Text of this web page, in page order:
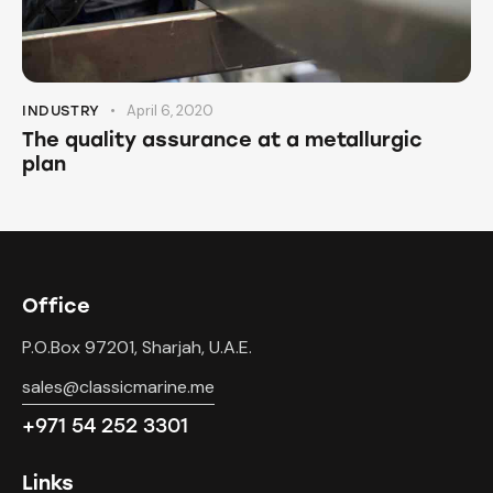
INDUSTRY April 6, 2020
The quality assurance at a metallurgic
plan
Office
P.O.Box 97201, Sharjah, U.A.E.
sales@classicmarine.me
+971 54 252 3301
Links